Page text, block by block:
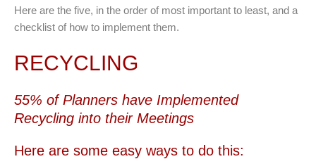
Here are the five, in the order of most important to least, and a
checklist of how to implement them.
RECYCLING
55% of Planners have Implemented
Recycling into their Meetings
Here are some easy ways to do this: